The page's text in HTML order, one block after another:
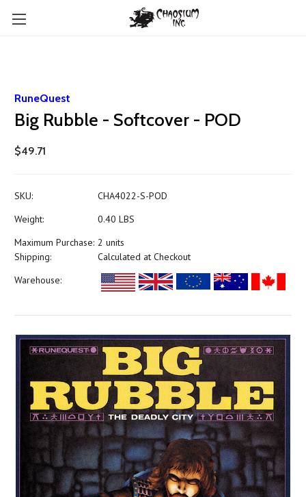
RuneQuest
Big Rubble - Softcover - POD
$49.71
SKU:
CHA4022-S-POD
Weight:
0.40 LBS
Maximum Purchase: 2 units
Shipping:
Calculated at Checkout
Warehouse: